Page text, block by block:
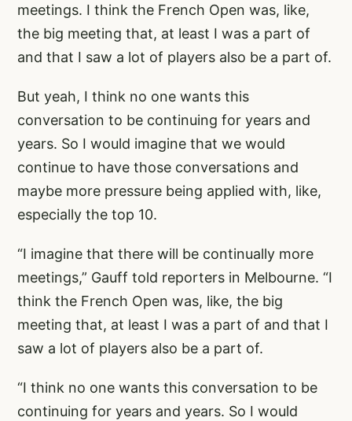
meetings. I think the French Open was, like,
the big meeting that, at least I was a part of
and that I saw a lot of players also be a part of.
But yeah, I think no one wants this
conversation to be continuing for years and
years. So I would imagine that we would
continue to have those conversations and
maybe more pressure being applied with, like,
especially the top 10.
“I imagine that there will be continually more
meetings,” Gauff told reporters in Melbourne. “I
think the French Open was, like, the big
meeting that, at least I was a part of and that I
saw a lot of players also be a part of.
“I think no one wants this conversation to be
continuing for years and years. So I would